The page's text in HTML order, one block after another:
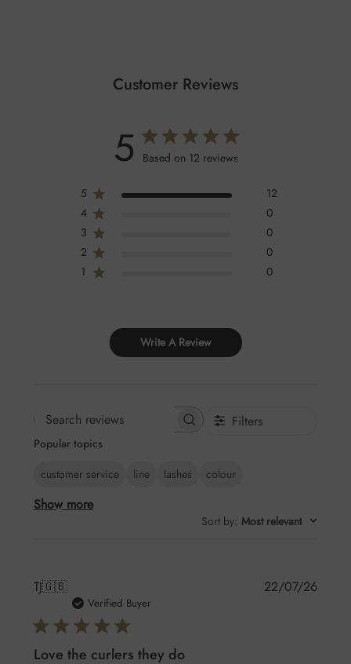
Customer Reviews
5 Based on 12 reviews
5
12
4
0
3
0
2
0
1
0
Write A Review
Search
Filters
Popular topics
customer service
line lashes colour
Show more
Sort by: Most relevant
TJ🇬🇧
Verified Buyer
Love the curlers they do
22/07/26